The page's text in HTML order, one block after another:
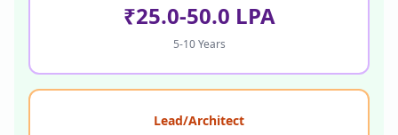
₹25.0-50.0 LPA
5-10 Years
Lead/Architect